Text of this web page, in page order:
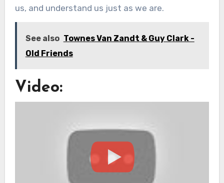
us, and understand us just as we are.
See also Townes Van Zandt & Guy Clark -
Old Friends
Video: